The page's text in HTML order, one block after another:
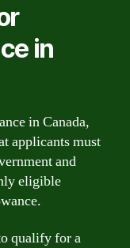
in
in Canada,
applicants must
and
eligible
qualify for a